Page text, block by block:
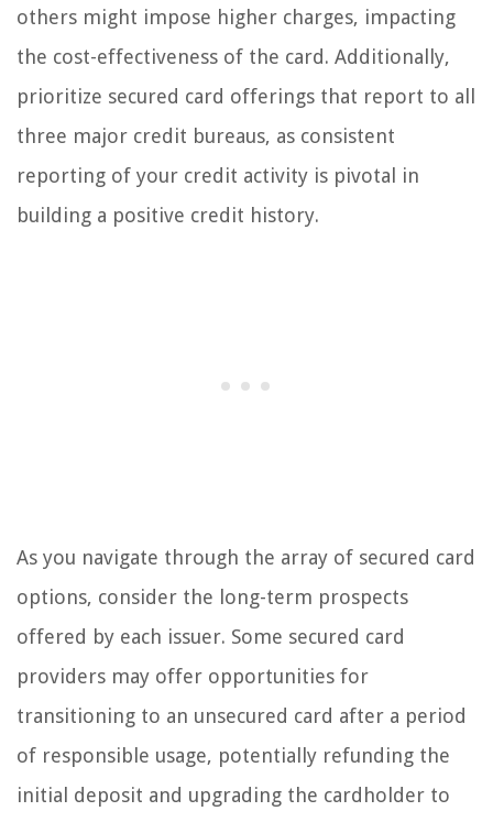
others might impose higher charges, impacting
the cost-effectiveness of the card. Additionally,
prioritize secured card offerings that report to all
three major credit bureaus, as consistent
reporting of your credit activity is pivotal in
building a positive credit history.
As you navigate through the array of secured card
options, consider the long-term prospects
offered by each issuer. Some secured card
providers may offer opportunities for
transitioning to an unsecured card after a period
of responsible usage, potentially refunding the
initial deposit and upgrading the cardholder to